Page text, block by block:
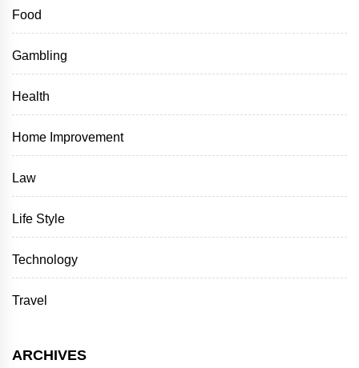
Food
Gambling
Health
Home Improvement
Law
Life Style
Technology
Travel
ARCHIVES